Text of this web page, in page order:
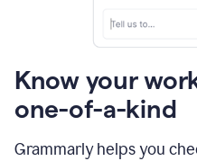
Know your
one-of-a-kind
Grammarly helps you